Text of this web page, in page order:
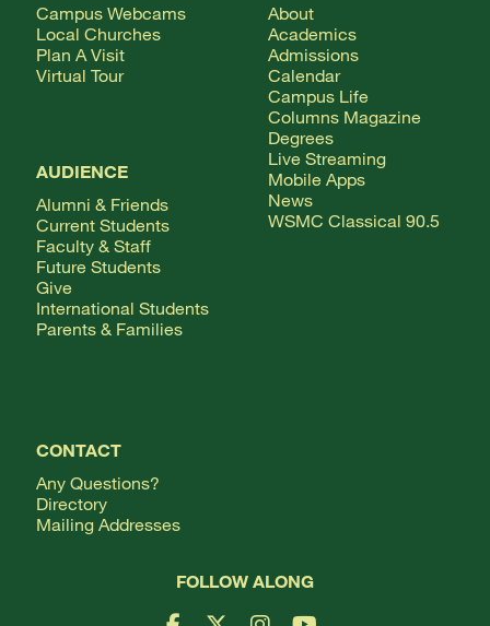
Campus Webcams
Local Churches
Plan A Visit
Virtual Tour
About
Academics
Admissions
Calendar
Campus Life
Columns Magazine
Degrees
Live Streaming
Mobile Apps
News
WSMC Classical 90.5
AUDIENCE
Alumni & Friends
Current Students
Faculty & Staff
Future Students
Give
International Students
Parents & Families
CONTACT
Any Questions?
Directory
Mailing Addresses
FOLLOW ALONG